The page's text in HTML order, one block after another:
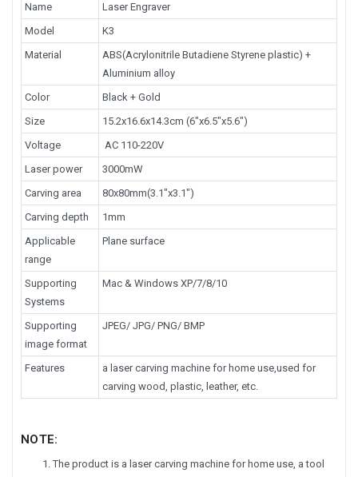
Name
Laser Engraver
Model
K3
Material
ABS(Acrylonitrile Butadiene Styrene plastic) +
Aluminium alloy
Color
Black + Gold
Size
15.2x16.6x14.3cm (6"x6.5"x5.6")
Voltage
AC 110-220V
Laser power
3000mW
Carving area
80x80mm(3.1"x3.1")
Carving depth
1mm
Applicable
range
Plane surface
Supporting
Systems
Mac & Windows XP/7/8/10
Supporting
image format
JPEG/ JPG/ PNG/ BMP
Features
a laser carving machine for home use,used for
carving wood, plastic, leather, etc.
NOTE:
The product is a laser carving machine for home use, a tool